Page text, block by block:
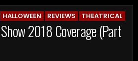
HALLOWEEN REVIEWS THEATRICAL
2018 Coverage (Part